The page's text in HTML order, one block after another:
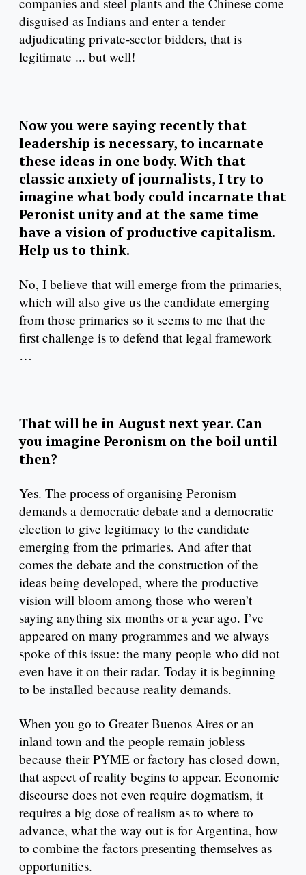
disguised as Indians and enter a tender
adjudicating private-sector bidders, that is
legitimate ... but well!
Now you were saying recently that
leadership is necessary, to incarnate
these ideas in one body. With that
classic anxiety of journalists, I try to
imagine what body could incarnate that
Peronist unity and at the same time
have a vision of productive capitalism.
Help us to think.
No, I believe that will emerge from the primaries,
which will also give us the candidate emerging
from those primaries so it seems to me that the
first challenge is to defend that legal framework
…
That will be in August next year. Can
you imagine Peronism on the boil until
then?
Yes. The process of organising Peronism
demands a democratic debate and a democratic
election to give legitimacy to the candidate
emerging from the primaries. And after that
comes the debate and the construction of the
ideas being developed, where the productive
vision will bloom among those who weren’t
saying anything six months or a year ago. I’ve
appeared on many programmes and we always
spoke of this issue: the many people who did not
even have it on their radar. Today it is beginning
to be installed because reality demands.
When you go to Greater Buenos Aires or an
inland town and the people remain jobless
because their PYME or factory has closed down,
that aspect of reality begins to appear. Economic
discourse does not even require dogmatism, it
requires a big dose of realism as to where to
advance, what the way out is for Argentina, how
to combine the factors presenting themselves as
opportunities.